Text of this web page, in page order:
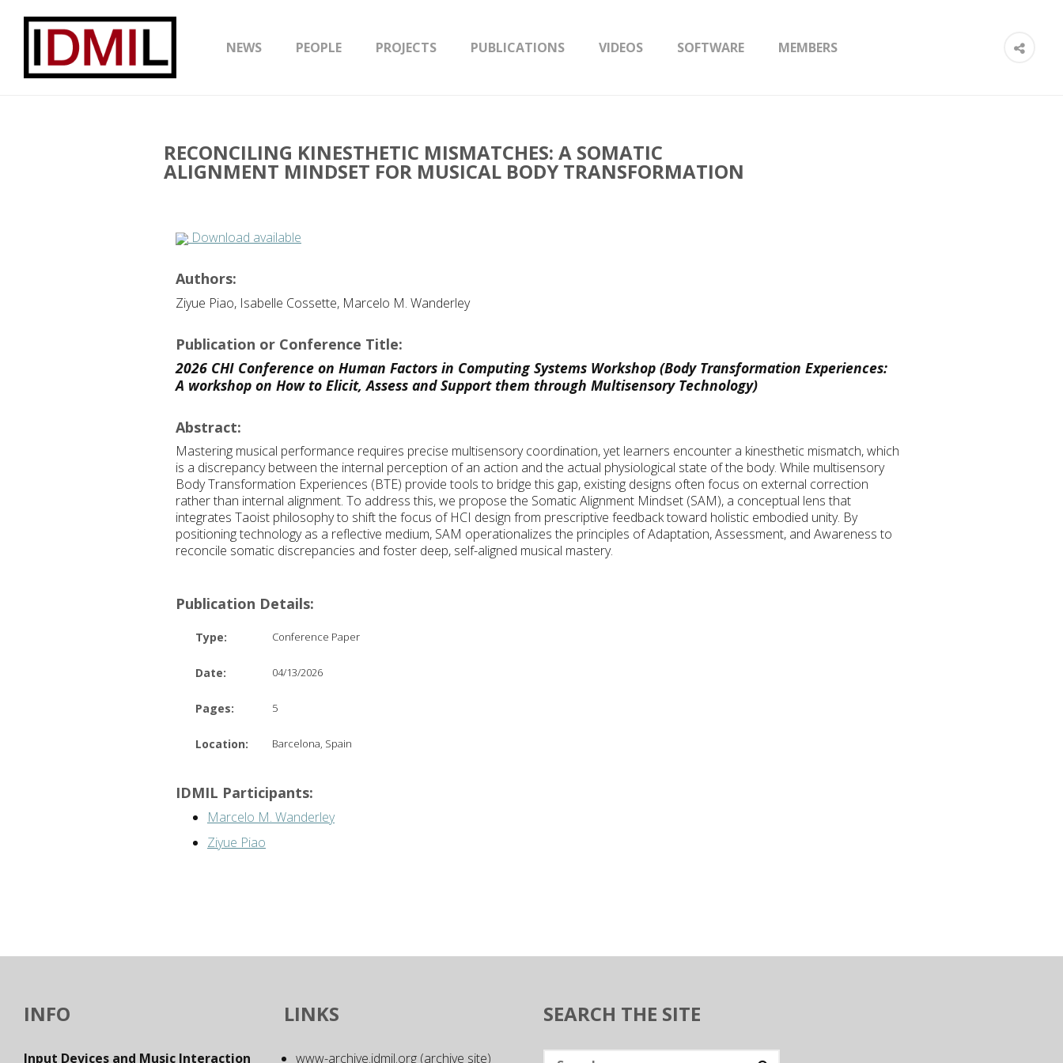
NEWS PEOPLE PROJECTS PUBLICATIONS VIDEOS SOFTWARE MEMBERS
RECONCILING KINESTHETIC MISMATCHES: A SOMATIC
ALIGNMENT MINDSET FOR MUSICAL BODY TRANSFORMATION
Download available
Authors:
Ziyue Piao, Isabelle Cossette, Marcelo M. Wanderley
Publication or Conference Title:
2026 CHI Conference on Human Factors in Computing Systems Workshop (Body Transformation Experiences:
A workshop on How to Elicit, Assess and Support them through Multisensory Technology)
Abstract:
Mastering musical performance requires precise multisensory coordination, yet learners encounter a kinesthetic mismatch, which
is a discrepancy between the internal perception of an action and the actual physiological state of the body. While multisensory
Body Transformation Experiences (BTE) provide tools to bridge this gap, existing designs often focus on external correction
rather than internal alignment. To address this, we propose the Somatic Alignment Mindset (SAM), a conceptual lens that
integrates Taoist philosophy to shift the focus of HCI design from prescriptive feedback toward holistic embodied unity. By
positioning technology as a reflective medium, SAM operationalizes the principles of Adaptation, Assessment, and Awareness to
reconcile somatic discrepancies and foster deep, self-aligned musical mastery.
Publication Details:
Type: Conference Paper
Date: 04/13/2026
Pages: 5
Location: Barcelona, Spain
IDMIL Participants:
Marcelo M. Wanderley
Ziyue Piao
INFO
Input Devices and Music Interaction
LINKS
www-archive.idmil.org (archive site)
SEARCH THE SITE
Search